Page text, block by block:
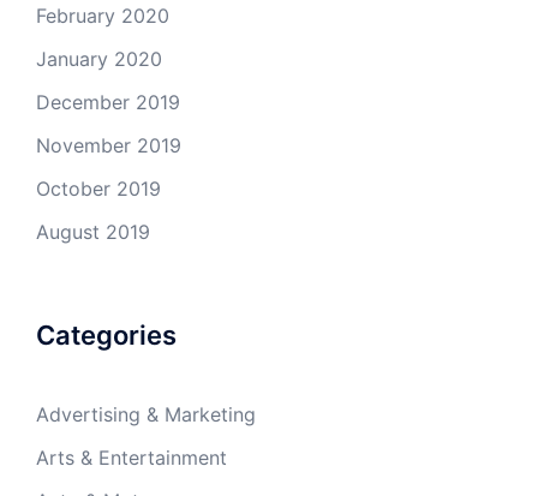
February 2020
January 2020
December 2019
November 2019
October 2019
August 2019
Categories
Advertising & Marketing
Arts & Entertainment